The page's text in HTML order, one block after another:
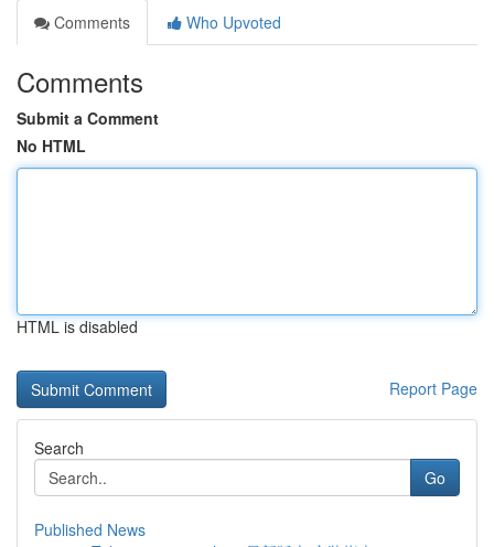
Comments
Who Upvoted
Comments
Submit a Comment
No HTML
HTML is disabled
Report Page
Search
Go
Published News